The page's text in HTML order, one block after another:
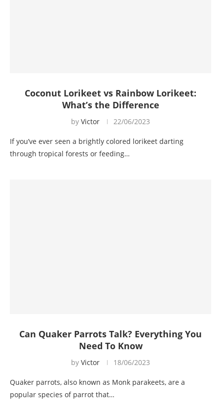
Coconut Lorikeet vs Rainbow Lorikeet:
What’s the Difference
by Victor 22/06/2023
If you’ve ever seen a brightly colored lorikeet darting
through tropical forests or feeding…
Can Quaker Parrots Talk? Everything You
Need To Know
by Victor 18/06/2023
Quaker parrots, also known as Monk parakeets, are a
popular species of parrot that…